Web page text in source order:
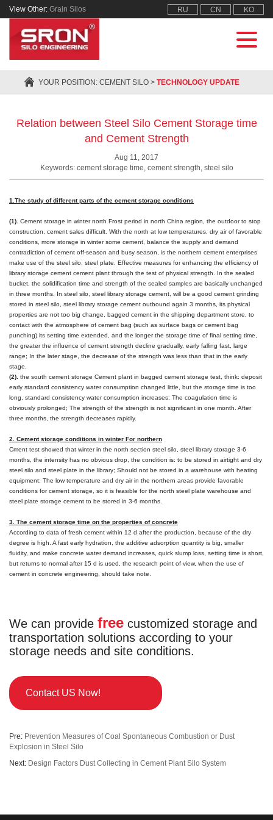
View Other: Grain Silos RU CN KO
YOUR POSITION: CEMENT SILO > TECHNOLOGY UPDATE
Relation between Steel Silo Cement Storage time
and Cement Strength
Aug 11, 2017
Keywords: cement storage time, cement strength, steel silo
1.The study of different parts of the cement storage conditions
(1). Cement storage in winter north Frost period in north China region, the outdoor to stop
construction, cement sales difficult. With the north at low temperatures, dry air of favorable
conditions, more storage in winter some cement, balance the supply and demand
contradiction of cement off-season and busy season, is the northern cement enterprises
make use of the steel silo, steel plate. Effective measures for enhancing the efficiency of
library storage cement cement plant through the test of physical strength. In the sealed
bucket, the solidification time and strength of the sealed samples are basically unchanged
in three months. In steel silo, steel library storage cement, will be a good cement grinding
stored in steel silo, steel library storage cement outbound again 3 months, its physical
properties are not too big change, bagged cement in the shipping department store, to
contact with the atmosphere of cement bag (such as surface bags or cement bag
punching) its setting time extended, and the longer the storage time of final setting time,
the greater the influence of cement strength decline gradually, early falling fast, large
range; In the later stage, the decrease of the strength was less than that in the early
stage.
(2). the south cement storage Cement plant in bagged cement storage test, think: deposit
early standard consistency water consumption changed little, but the storage time is too
long, standard consistency water consumption increases; The coagulation time is
obviously prolonged; The strength of the strength is not significant in one month. After
three months, the strength decreases rapidly.
2. Cement storage conditions in winter For northern
Cment test showed that winter in the north section steel silo, steel library storage 3-6
months, the intensity has no obvious drop, the condition is: to be stored in airtight and dry
steel silo and steel plate in the library; Should not be stored in a warehouse with heating
equipment; The low temperature and dry air in the northern areas provide favorable
conditions for cement storage, so it is feasible for the north steel plate warehouse and
steel plate storage cement to be stored in 3-6 months.
3. The cement storage time on the properties of concrete
According to data of fresh cement within 12 d after the production, because of the dry
degree is high. A fast early hydration, the additive adsorption quantity is big, smaller
fluidity, and make concrete water demand increases, quick slump loss, setting time is short,
but returns to normal after 15 d is used, the research point of view, when the use of
cement in concrete engineering, should take note.
We can provide free customized storage and
transportation solutions according to your
storage needs and site conditions.
Contact US Now!
Pre: Prevention Measures of Coal Spontaneous Combustion or Dust
Explosion in Steel Silo
Next: Design Factors Dust Collecting in Cement Plant Silo System